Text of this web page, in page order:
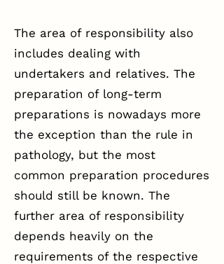
The area of responsibility also
includes dealing with
undertakers and relatives. The
preparation of long-term
preparations is nowadays more
the exception than the rule in
pathology, but the most
common preparation procedures
should still be known. The
further area of responsibility
depends heavily on the
requirements of the respective